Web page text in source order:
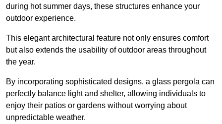
during hot summer days, these structures enhance your
outdoor experience.
This elegant architectural feature not only ensures comfort
but also extends the usability of outdoor areas throughout
the year.
By incorporating sophisticated designs, a glass pergola can
perfectly balance light and shelter, allowing individuals to
enjoy their patios or gardens without worrying about
unpredictable weather.